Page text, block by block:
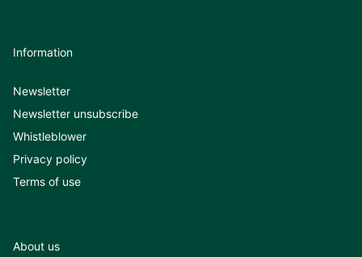
Information
Newsletter
Newsletter unsubscribe
Whistleblower
Privacy policy
Terms of use
About us